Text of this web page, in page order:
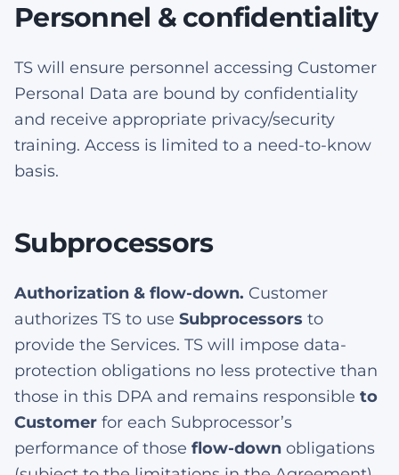
Personnel & confidentiality
TS will ensure personnel accessing Customer
Personal Data are bound by confidentiality
and receive appropriate privacy/security
training. Access is limited to a need-to-know
basis.
Subprocessors
Authorization & flow-down. Customer
authorizes TS to use Subprocessors to
provide the Services. TS will impose data-
protection obligations no less protective than
those in this DPA and remains responsible to
Customer for each Subprocessor’s
performance of those flow-down obligations